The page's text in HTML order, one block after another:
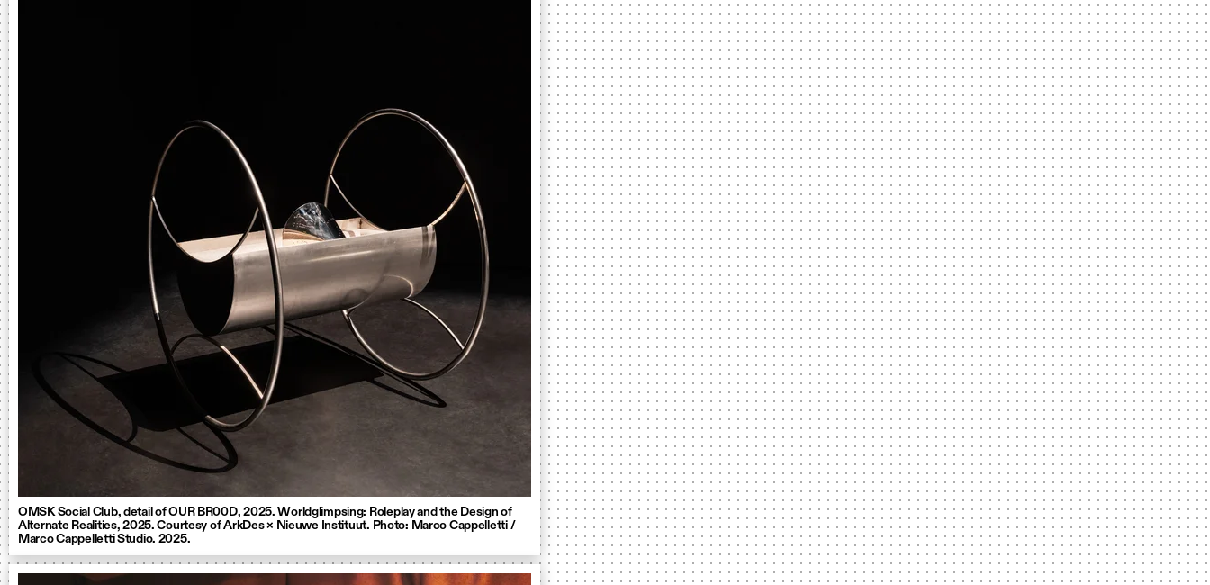
OMSK Social Club, detail of OUR BR00D, 2025. Worldglimpsing: Roleplay and the Design of
Alternate Realities, 2025. Courtesy of ArkDes × Nieuwe Instituut. Photo: Marco Cappelletti /
Marco Cappelletti Studio. 2025.